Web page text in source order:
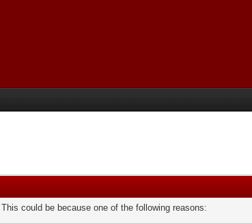
could be because one of the following reasons: